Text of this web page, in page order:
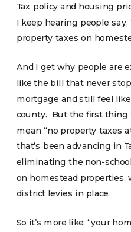
Tax policy and housing
I keep hearing people
property taxes on
And I get why people are
like the bill that never
mortgage and still feel
county. But the first thing
mean “no property taxes
that’s been advancing in
eliminating the non-
on homestead properties,
district levies in place.
So it’s more like: “your